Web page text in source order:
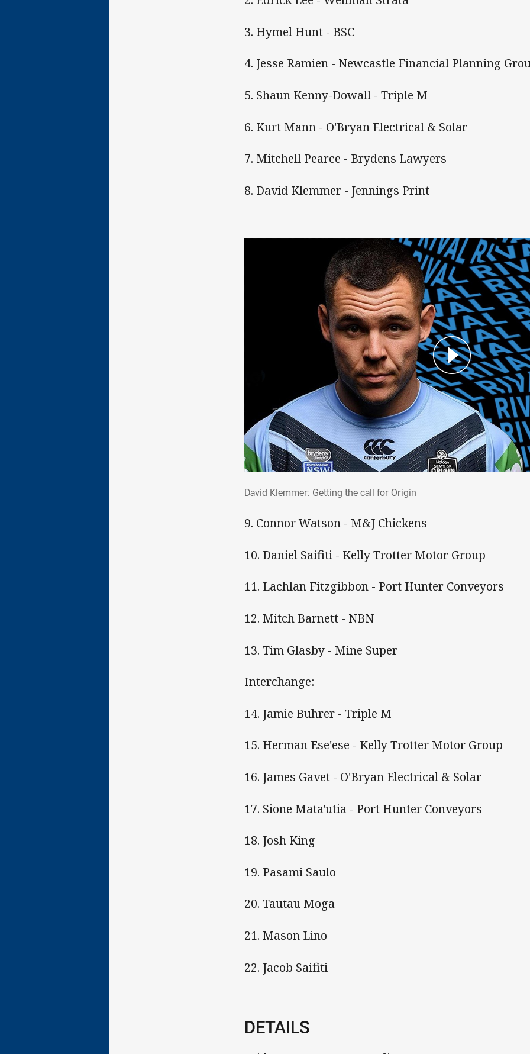
3. Hymel Hunt - BSC
4. Jesse Ramien - Newcastle Financial Planning
5. Shaun Kenny-Dowall - Triple M
6. Kurt Mann - O'Bryan Electrical & Solar
7. Mitchell Pearce - Brydens Lawyers
8. David Klemmer - Jennings Print
David Klemmer: Getting the call for Origin
9. Connor Watson - M&J Chickens
10. Daniel Saifiti - Kelly Trotter Motor Group
11. Lachlan Fitzgibbon - Port Hunter Conveyors
12. Mitch Barnett - NBN
13. Tim Glasby - Mine Super
Interchange:
14. Jamie Buhrer - Triple M
15. Herman Ese'ese - Kelly Trotter Motor Group
16. James Gavet - O'Bryan Electrical & Solar
17. Sione Mata'utia - Port Hunter Conveyors
18. Josh King
19. Pasami Saulo
20. Tautau Moga
21. Mason Lino
22. Jacob Saifiti
DETAILS